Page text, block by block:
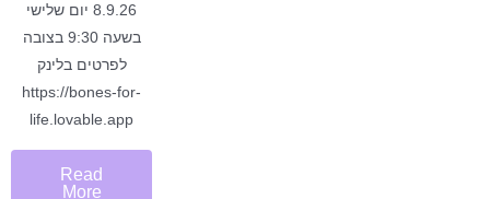
8.9.26 יום שלישי
בשעה 9:30 בצובה
לפרטים בלינק
https://bones-for-
life.lovable.app
Read
More